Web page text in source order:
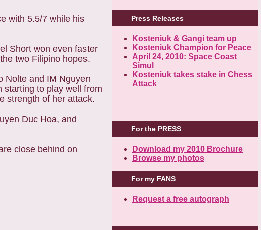
with 5.5/7 while his
Short won even faster
two Filipino hopes.
Nolte and IM Nguyen
starting to play well from
strength of her attack.
Duc Hoa, and
close behind on
Press Releases
Kosteniuk & Gangi team up
Kosteniuk Champion for Peace
April 24, 2010: Space Coast
Simul
Kosteniuk takes stake in Chess
Attack
For the PRESS
Download my 2010 Brochure
Browse my photos
For my FANS
Request a free autograph